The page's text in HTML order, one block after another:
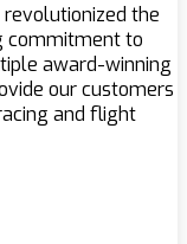
the
commitment to
award-winning
our customers
and flight